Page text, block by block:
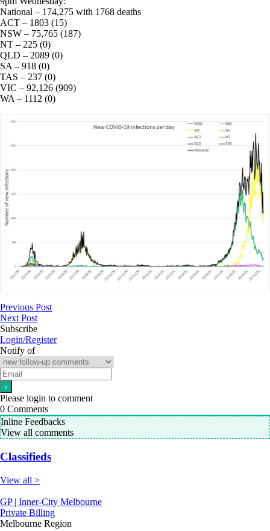
National – 174,275 with 1768 deaths
ACT – 1803 (15)
NSW – 75,765 (187)
NT – 225 (0)
QLD – 2089 (0)
SA – 918 (0)
TAS – 237 (0)
VIC – 92,126 (909)
WA – 1112 (0)
Previous Post
Next Post
Subscribe
Login/Register
Notify of
Please login to comment
0 Comments
Inline Feedbacks
View all comments
Classifieds
View all >
GP | Inner-City Melbourne
Private Billing
Melbourne Region